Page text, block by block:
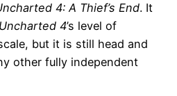
4: A Thief’s End. It
Uncharted 4’s level of
but it is still head and
other fully independent